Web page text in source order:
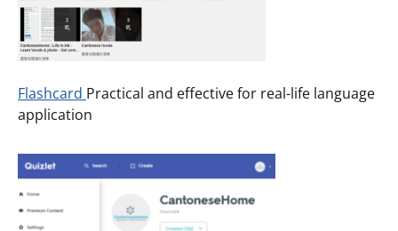
Flashcard Practical and effective for real-life language
application